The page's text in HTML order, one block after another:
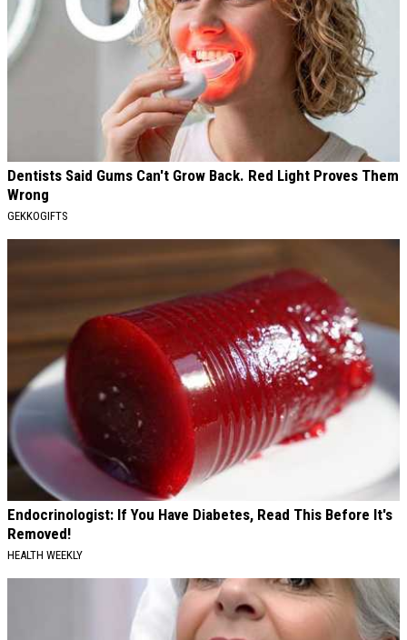
Dentists Said Gums Can't Grow Back. Red Light Proves Them
Wrong
GEKKOGIFTS
Endocrinologist: If You Have Diabetes, Read This Before It's
Removed!
HEALTH WEEKLY